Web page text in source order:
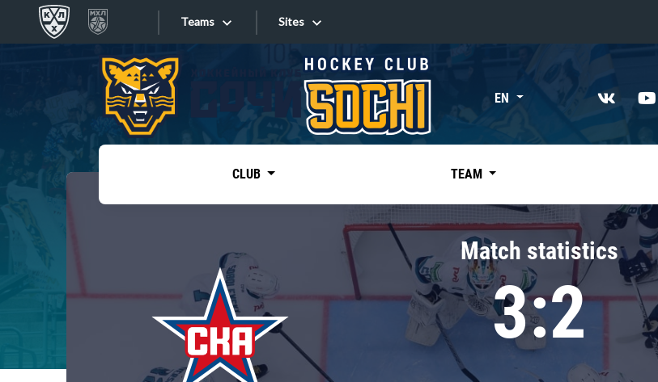
Teams
Tarasov division
Dinamo Mn
Dynamo M
Lokomotiv
«East»
Kharlamov division
Avtomobilist
Chernyshev division
Avangard
Admiral
Sites
Sites EN
CLUB TEAM
Match statistics
3:2